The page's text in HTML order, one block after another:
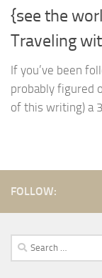
{see the
Traveling
If you’ve been
probably figured
of this writing) a
FOLLOW:
Search
for: